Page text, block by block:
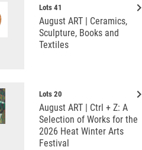
keyboard_arrow_right
Lots 41
August ART | Ceramics,
Sculpture, Books and
Textiles
keyboard_arrow_right
Lots 20
August ART | Ctrl + Z: A
Selection of Works for the
2026 Heat Winter Arts
Festival